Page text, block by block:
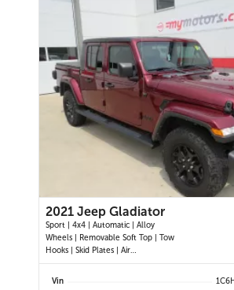
2021 Jeep Gladiator
Sport | 4x4 | Automatic | Alloy
Wheels | Removable Soft Top | Tow
Hooks | Skid Plates | Air
Conditioning | Cruise Control |
Touchscreen Display | Android Auto
Vin